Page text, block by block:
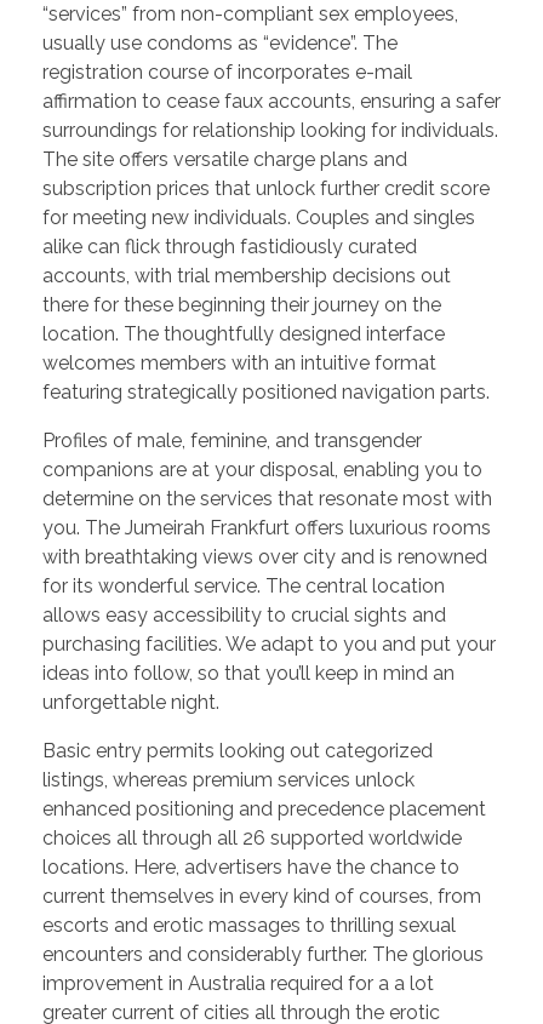
“services” from non-compliant sex employees,
usually use condoms as “evidence”. The
registration course of incorporates e-mail
affirmation to cease faux accounts, ensuring a safer
surroundings for relationship looking for individuals.
The site offers versatile charge plans and
subscription prices that unlock further credit score
for meeting new individuals. Couples and singles
alike can flick through fastidiously curated
accounts, with trial membership decisions out
there for these beginning their journey on the
location. The thoughtfully designed interface
welcomes members with an intuitive format
featuring strategically positioned navigation parts.
Profiles of male, feminine, and transgender
companions are at your disposal, enabling you to
determine on the services that resonate most with
you. The Jumeirah Frankfurt offers luxurious rooms
with breathtaking views over city and is renowned
for its wonderful service. The central location
allows easy accessibility to crucial sights and
purchasing facilities. We adapt to you and put your
ideas into follow, so that you’ll keep in mind an
unforgettable night.
Basic entry permits looking out categorized
listings, whereas premium services unlock
enhanced positioning and precedence placement
choices all through all 26 supported worldwide
locations. Here, advertisers have the chance to
current themselves in every kind of courses, from
escorts and erotic massages to thrilling sexual
encounters and considerably further. The glorious
improvement in Australia required for a a lot
greater current of cities all through the erotic